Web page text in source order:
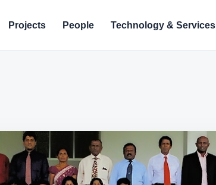
Projects People Technology & Services